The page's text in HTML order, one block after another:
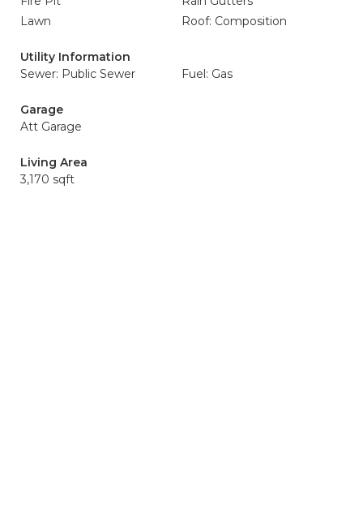
Lawn
Roof: Composition
Utility Information
Sewer: Public Sewer
Fuel: Gas
Garage
Att Garage
Living Area
3,170 sqft